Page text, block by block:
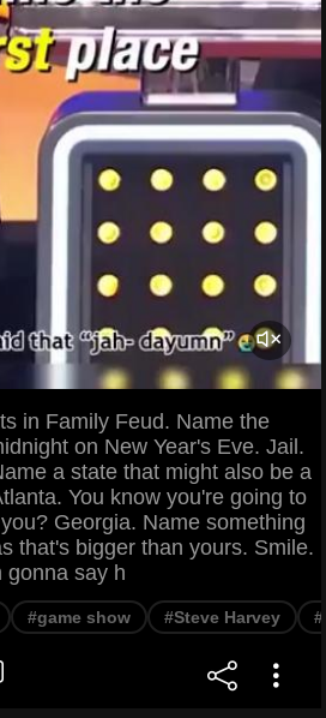
in Family Feud. Name the
on New Year's Eve. Jail.
a state that might also be a
You know you're going to
Georgia. Name something
that's bigger than yours. Smile.
gonna say h
#game show #Steve Harvey